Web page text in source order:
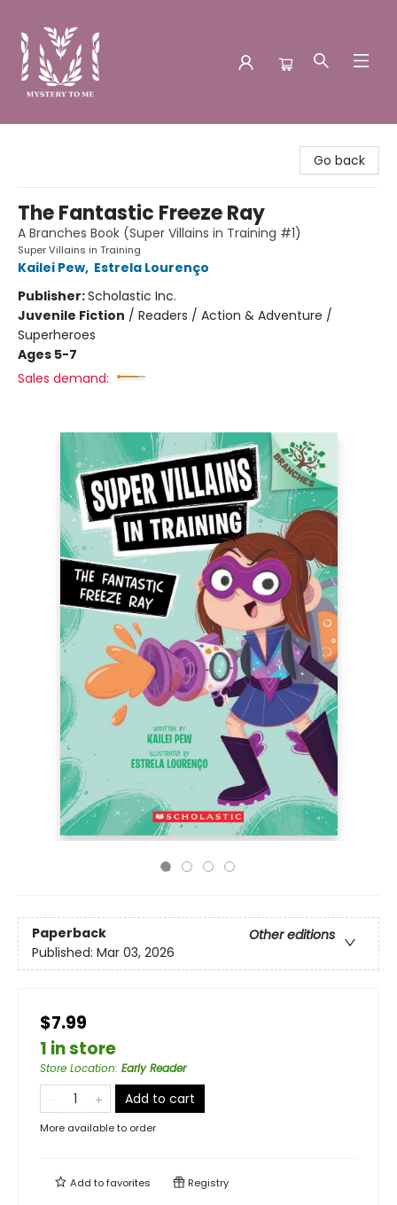
Go back
The Fantastic Freeze Ray
A Branches Book (Super Villains in Training #1)
Super Villains in Training
Kailei Pew, Estrela Lourenço
Publisher:Scholastic Inc.
Juvenile Fiction / Readers / Action & Adventure /
Superheroes
Ages 5-7
Sales demand:
Paperback
Other editions
Published: Mar 03, 2026
$7.99
1 in store
Store Location: Early Reader
Add to cart
More available to order
Add tofavorites Registry